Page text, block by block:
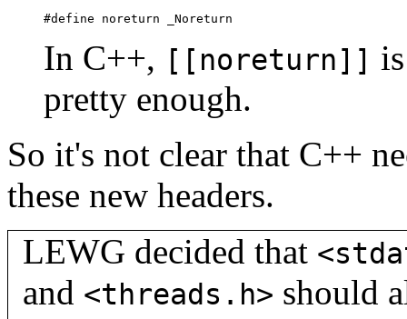
#define noreturn _Noreturn
In C++, [[noreturn]]
pretty enough.
So it's not clear that C++
these new headers.
LEWG decided that
and <threads.h> should